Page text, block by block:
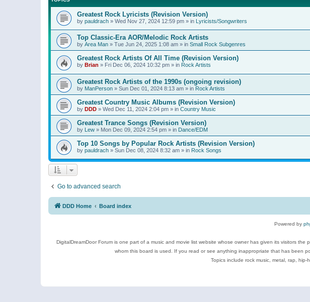
Greatest Rock Lyricists (Revision Version)
by pauldrach » Wed Nov 27, 2024 12:59 pm » in Lyricists/Songwriters
Top Classic-Era AOR/Melodic Rock Artists
by Area Man » Tue Jun 24, 2025 1:08 am » in Small Rock Subgenres
Greatest Rock Artists Of All Time (Revision Version)
by Brian » Fri Dec 06, 2024 10:32 pm » in Rock Artists
Greatest Rock Artists of the 1990s (ongoing revision)
by ManPerson » Sun Dec 01, 2024 8:13 am » in Rock Artists
Greatest Country Music Albums (Revision Version)
by DDD » Wed Dec 11, 2024 2:04 pm » in Country Music
Greatest Trance Songs (Revision Version)
by Lew » Mon Dec 09, 2024 2:54 pm » in Dance/EDM
Top 10 Songs by Popular Rock Artists (Revision Version)
by pauldrach » Sun Dec 08, 2024 8:32 am » in Rock Songs
Go to advanced search
DDD Home Board index
Powered by
DigitalDreamDoor Forum is one part of a music and movie list website whose owner has given its visitors
whom this board is used. If you read or see anything inappropriate that has been
Topics include rock music, metal, rap,